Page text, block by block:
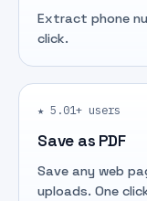
Extract phone
click.
★ 5.01+ users
Save as PDF
Save any web
uploads. One